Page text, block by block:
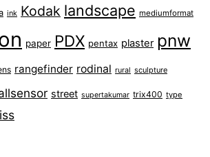
ink Kodak landscape mediumformat
paper PDX pentax plaster pnw
rangefinder rodinal rural sculpture
street supertakumar trix400 type